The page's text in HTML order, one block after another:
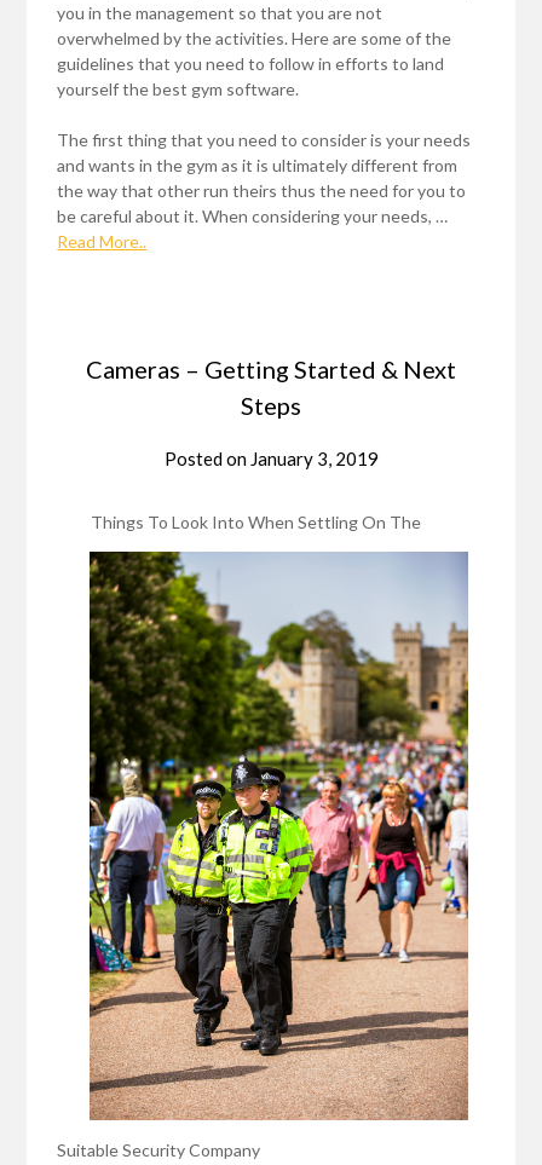
you in the management so that you are not
overwhelmed by the activities. Here are some of the
guidelines that you need to follow in efforts to land
yourself the best gym software.
The first thing that you need to consider is your needs
and wants in the gym as it is ultimately different from
the way that other run theirs thus the need for you to
be careful about it. When considering your needs, …
Read More..
Cameras – Getting Started & Next
Steps
Posted on January 3, 2019
Things To Look Into When Settling On The
Suitable Security Company